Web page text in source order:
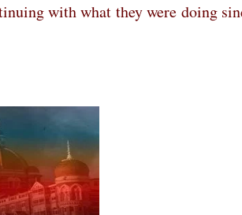
with what they were doing